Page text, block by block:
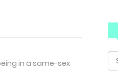
in a same-sex